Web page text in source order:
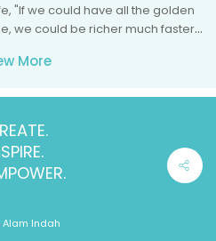
"If we could have all the golden
we could be richer much faster."
day."
had no more golden eggs.
More
Alam Indah